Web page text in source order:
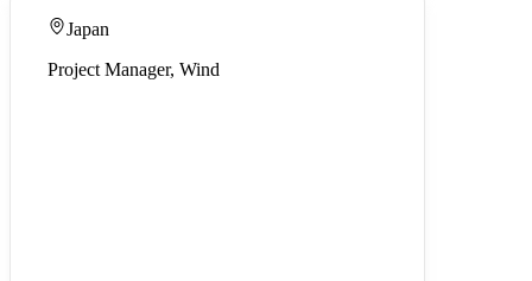
Japan
Project Manager, Wind